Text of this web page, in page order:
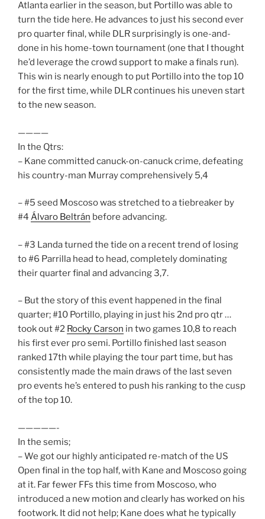
Atlanta earlier in the season, but Portillo was able to
turn the tide here. He advances to just his second ever
pro quarter final, while DLR surprisingly is one-and-
done in his home-town tournament (one that I thought
he’d leverage the crowd support to make a finals run).
This win is nearly enough to put Portillo into the top 10
for the first time, while DLR continues his uneven start
to the new season.
————
In the Qtrs:
– Kane committed canuck-on-canuck crime, defeating
his country-man Murray comprehensively 5,4
– #5 seed Moscoso was stretched to a tiebreaker by
#4 Álvaro Beltrán before advancing.
– #3 Landa turned the tide on a recent trend of losing
to #6 Parrilla head to head, completely dominating
their quarter final and advancing 3,7.
– But the story of this event happened in the final
quarter; #10 Portillo, playing in just his 2nd pro qtr …
took out #2 Rocky Carson in two games 10,8 to reach
his first ever pro semi. Portillo finished last season
ranked 17th while playing the tour part time, but has
consistently made the main draws of the last seven
pro events he’s entered to push his ranking to the cusp
of the top 10.
—————-
In the semis;
– We got our highly anticipated re-match of the US
Open final in the top half, with Kane and Moscoso going
at it. Far fewer FFs this time from Moscoso, who
introduced a new motion and clearly has worked on his
footwork. It did not help; Kane does what he typically